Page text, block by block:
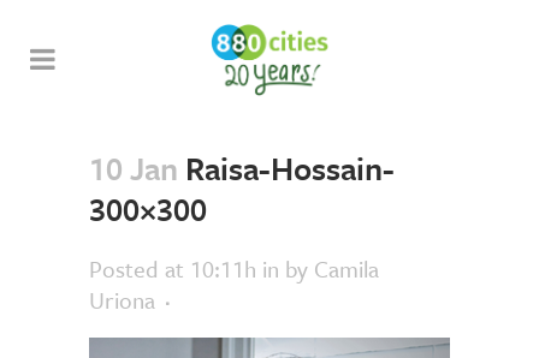
10 Jan Raisa-Hossain-
300×300
Posted at 10:11h in by Camila
Uriona